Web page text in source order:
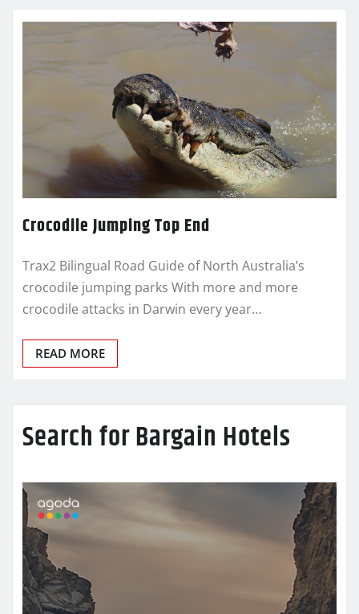
Crocodile Jumping Top End
Trax2 Bilingual Road Guide of North Australia’s
crocodile jumping parks With more and more
crocodile attacks in Darwin every year…
READ MORE
Search for Bargain Hotels